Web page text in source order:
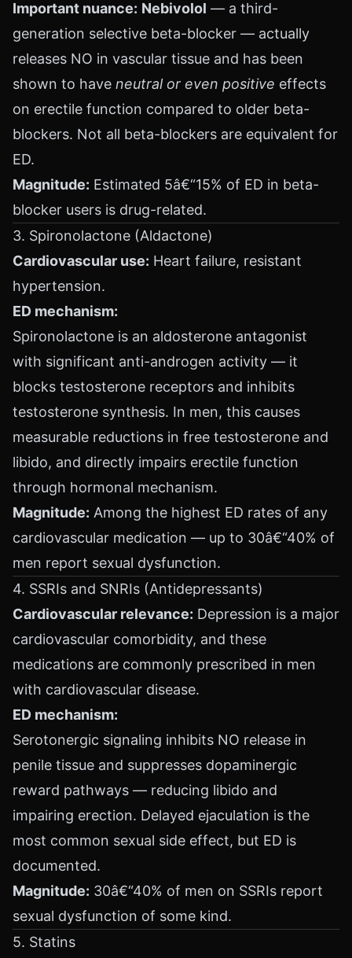
Important nuance: Nebivolol — a third-
generation selective beta-blocker — actually
releases NO in vascular tissue and has been
shown to have neutral or even positive effects
on erectile function compared to older beta-
blockers. Not all beta-blockers are equivalent for
ED.
Magnitude: Estimated 5â€“15% of ED in beta-
blocker users is drug-related.
3. Spironolactone (Aldactone)
Cardiovascular use: Heart failure, resistant
hypertension.
ED mechanism:
Spironolactone is an aldosterone antagonist
with significant anti-androgen activity — it
blocks testosterone receptors and inhibits
testosterone synthesis. In men, this causes
measurable reductions in free testosterone and
libido, and directly impairs erectile function
through hormonal mechanism.
Magnitude: Among the highest ED rates of any
cardiovascular medication — up to 30â€“40% of
men report sexual dysfunction.
4. SSRIs and SNRIs (Antidepressants)
Cardiovascular relevance: Depression is a major
cardiovascular comorbidity, and these
medications are commonly prescribed in men
with cardiovascular disease.
ED mechanism:
Serotonergic signaling inhibits NO release in
penile tissue and suppresses dopaminergic
reward pathways — reducing libido and
impairing erection. Delayed ejaculation is the
most common sexual side effect, but ED is
documented.
Magnitude: 30â€“40% of men on SSRIs report
sexual dysfunction of some kind.
5. Statins